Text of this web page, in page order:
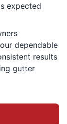
expected
dependable
results
gutter